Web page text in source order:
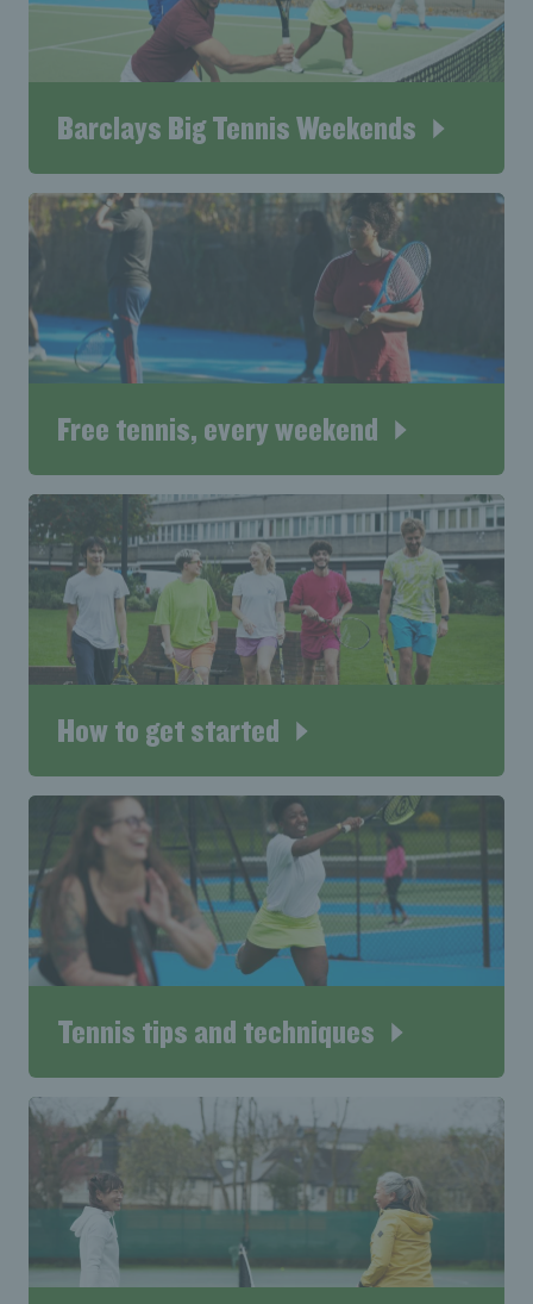
Barclays Big Tennis Weekends
Free tennis, every weekend
How to get started
Tennis tips and techniques